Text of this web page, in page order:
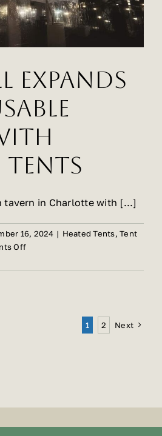
Space
With
Tents
Expands
Tents
tavern in Charlotte with [...]
16, 2024 | Heated Tents,Tent
Offon
Mill
1 2 Next